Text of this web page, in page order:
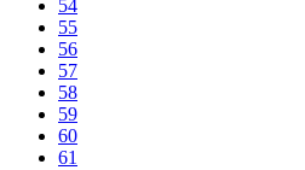
54
55
56
57
58
59
60
61